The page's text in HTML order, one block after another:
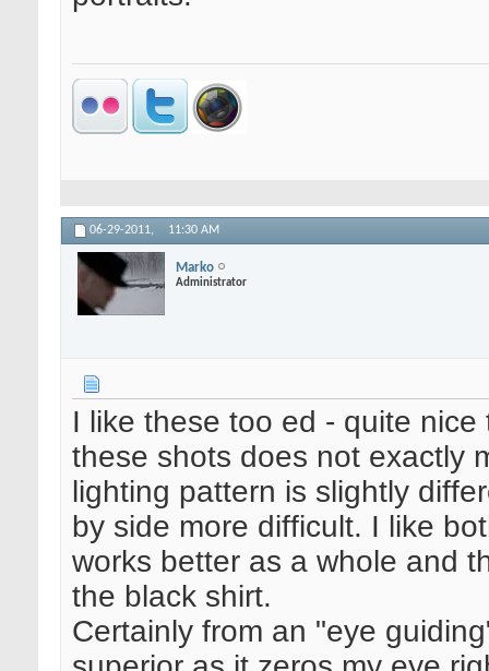
06-29-2011, 11:30 AM
Marko
Administrator
I like these too ed - quite
these shots does not exactly
lighting pattern is slightly
by side more difficult. I like
works better as a whole and
the black shirt.
Certainly from an "eye